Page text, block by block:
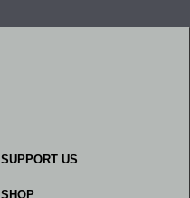
SUPPORT US
SHOP